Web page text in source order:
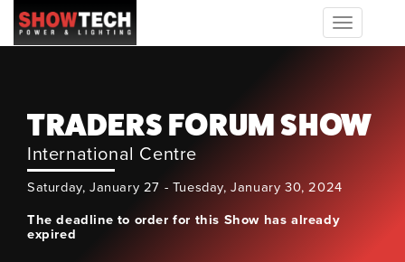
Toggle
navigation
TRADERS FORUM SHOW
International Centre
Saturday, January 27 - Tuesday, January 30, 2024
The deadline to order for this Show has already
expired